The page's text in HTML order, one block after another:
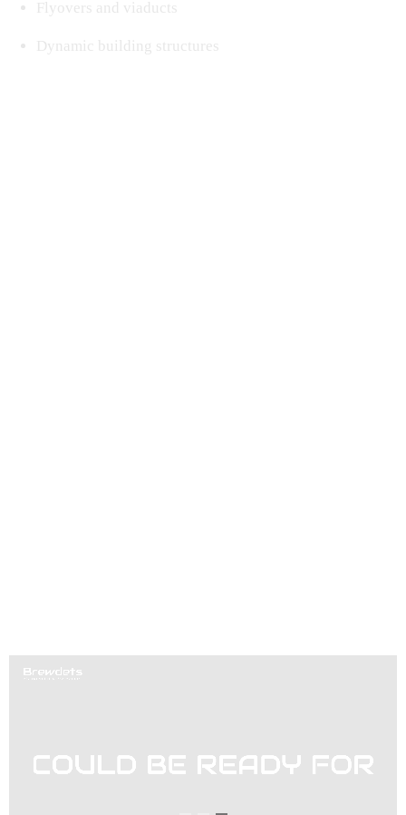
Flyovers and viaducts
Dynamic building structures